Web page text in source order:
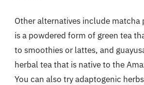
Other alternatives include matcha
is a powdered form of green tea
to smoothies or lattes, and
herbal tea that is native to the
You can also try adaptogenic